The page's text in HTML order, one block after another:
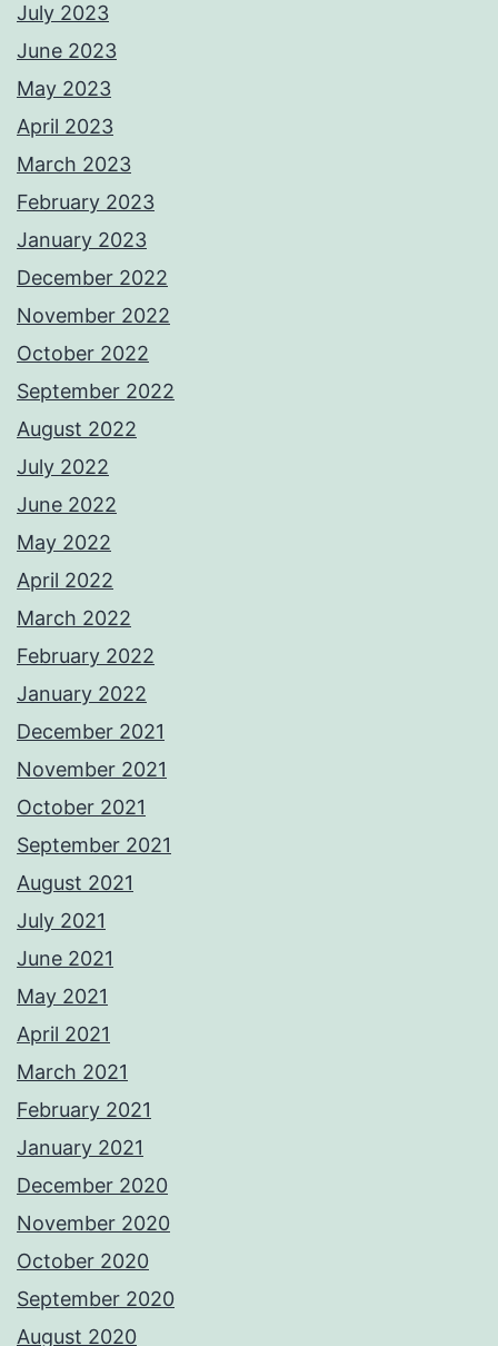
July 2023
June 2023
May 2023
April 2023
March 2023
February 2023
January 2023
December 2022
November 2022
October 2022
September 2022
August 2022
July 2022
June 2022
May 2022
April 2022
March 2022
February 2022
January 2022
December 2021
November 2021
October 2021
September 2021
August 2021
July 2021
June 2021
May 2021
April 2021
March 2021
February 2021
January 2021
December 2020
November 2020
October 2020
September 2020
August 2020